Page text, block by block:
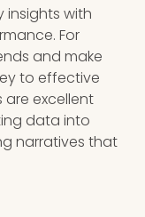
insights with
For
and make
to effective
excellent
data into
narratives that